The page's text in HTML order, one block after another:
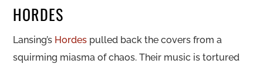
HORDES
Lansing’s Hordes pulled back the covers from a
squirming miasma of chaos. Their music is tortured